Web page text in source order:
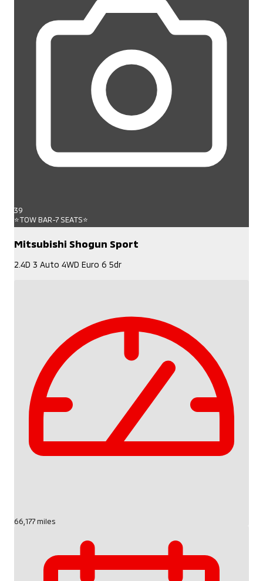
39
⭐TOW BAR-7 SEATS⭐
Mitsubishi Shogun Sport
2.4D 3 Auto 4WD Euro 6 5dr
66,177 miles